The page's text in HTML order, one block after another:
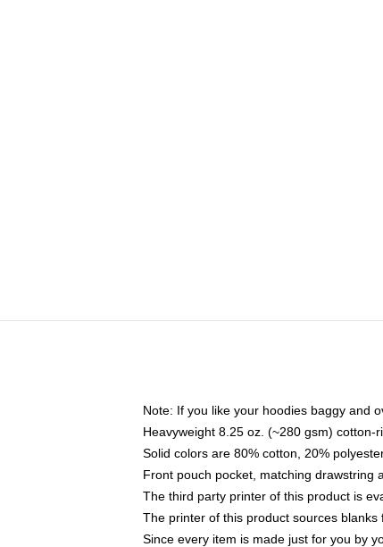
Note: If you like your hoodies baggy and
Heavyweight 8.25 oz. (~280 gsm) cotton-
Solid colors are 80% cotton, 20%
Front pouch pocket, matching drawstring
The third party printer of this product is
The printer of this product sources
Since every item is made just for you by